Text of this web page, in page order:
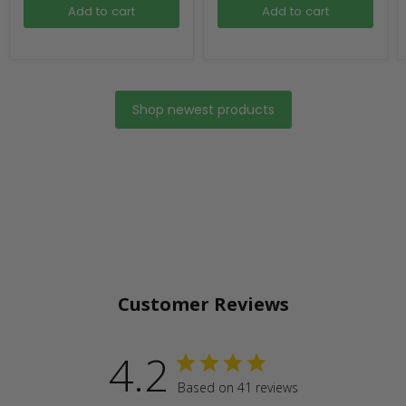
Add to cart Add to cart
Shop newest products
Customer Reviews
4.2 Based on 41 reviews